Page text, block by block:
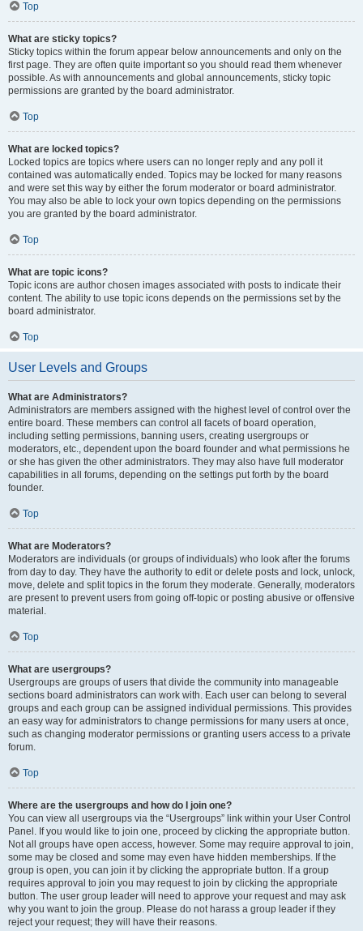
Top
What are sticky topics?
Sticky topics within the forum appear below announcements and only on the
first page. They are often quite important so you should read them whenever
possible. As with announcements and global announcements, sticky topic
permissions are granted by the board administrator.
Top
What are locked topics?
Locked topics are topics where users can no longer reply and any poll it
contained was automatically ended. Topics may be locked for many reasons
and were set this way by either the forum moderator or board administrator.
You may also be able to lock your own topics depending on the permissions
you are granted by the board administrator.
Top
What are topic icons?
Topic icons are author chosen images associated with posts to indicate their
content. The ability to use topic icons depends on the permissions set by the
board administrator.
Top
User Levels and Groups
What are Administrators?
Administrators are members assigned with the highest level of control over the
entire board. These members can control all facets of board operation,
including setting permissions, banning users, creating usergroups or
moderators, etc., dependent upon the board founder and what permissions he
or she has given the other administrators. They may also have full moderator
capabilities in all forums, depending on the settings put forth by the board
founder.
Top
What are Moderators?
Moderators are individuals (or groups of individuals) who look after the forums
from day to day. They have the authority to edit or delete posts and lock, unlock,
move, delete and split topics in the forum they moderate. Generally, moderators
are present to prevent users from going off-topic or posting abusive or offensive
material.
Top
What are usergroups?
Usergroups are groups of users that divide the community into manageable
sections board administrators can work with. Each user can belong to several
groups and each group can be assigned individual permissions. This provides
an easy way for administrators to change permissions for many users at once,
such as changing moderator permissions or granting users access to a private
forum.
Top
Where are the usergroups and how do I join one?
You can view all usergroups via the “Usergroups” link within your User Control
Panel. If you would like to join one, proceed by clicking the appropriate button.
Not all groups have open access, however. Some may require approval to join,
some may be closed and some may even have hidden memberships. If the
group is open, you can join it by clicking the appropriate button. If a group
requires approval to join you may request to join by clicking the appropriate
button. The user group leader will need to approve your request and may ask
why you want to join the group. Please do not harass a group leader if they
reject your request; they will have their reasons.